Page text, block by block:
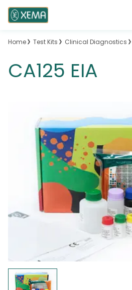
Home Test Kits Clinical Diagnostics
CA125 EIA